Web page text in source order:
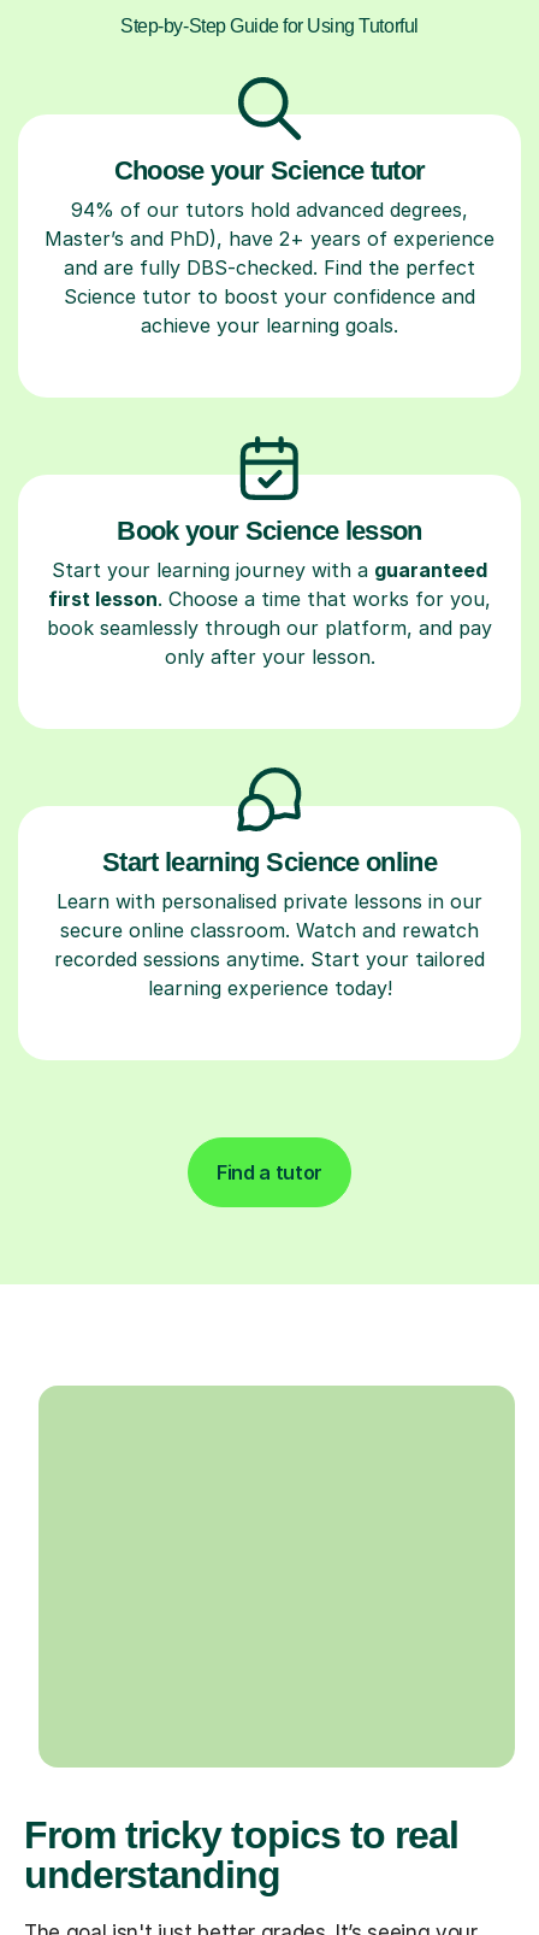
Step-by-Step Guide for Using Tutorful
Choose your Science tutor
94% of our tutors hold advanced degrees,
Master’s and PhD), have 2+ years of experience
and are fully DBS-checked. Find the perfect
Science tutor to boost your confidence and
achieve your learning goals.
Book your Science lesson
Start your learning journey with a guaranteed
first lesson. Choose a time that works for you,
book seamlessly through our platform, and pay
only after your lesson.
Start learning Science online
Learn with personalised private lessons in our
secure online classroom. Watch and rewatch
recorded sessions anytime. Start your tailored
learning experience today!
Find a tutor
From tricky topics to real
understanding